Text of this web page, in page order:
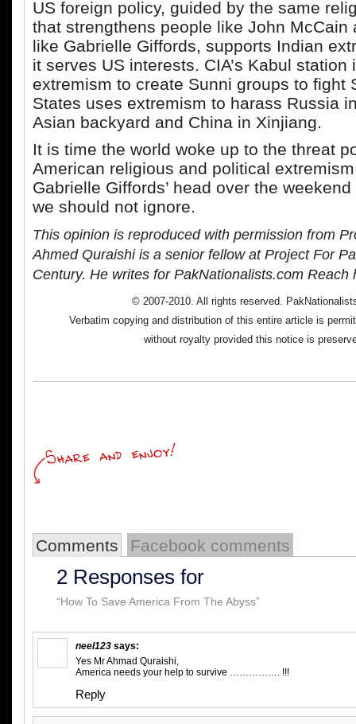
US foreign policy, guided by the same
that strengthens people like John McCain
like Gabrielle Giffords, supports Indian
it serves US interests. CIA’s Kabul station
extremism to create Sunni groups to fight
States uses extremism to harass Russia
Asian backyard and China in Xinjiang.
It is time the world woke up to the threat
American religious and political
Gabrielle Giffords’ head over the
we should not ignore.
This opinion is reproduced with permission from
Ahmed Quraishi is a senior fellow at Project For
Century. He writes for PakNationalists.com Reach
© 2007-2010. All rights reserved.
Verbatim copying and distribution of this entire article is
without royalty provided this notice is
Comments Facebook comments
2 Responses for
“How To Save America From The Abyss”
neel123 says:
Yes Mr Ahmad Quraishi,
America needs your help to survive ……………. !!!
Reply